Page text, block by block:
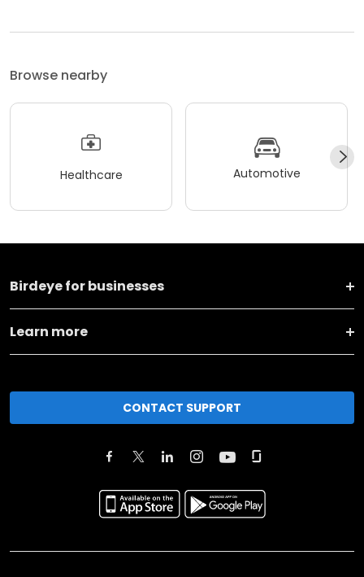
Browse nearby
Healthcare Automotive
Birdeye for businesses
Learn more
CONTACT SUPPORT